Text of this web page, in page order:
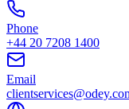
Phone
+44 20 7208 1400
Email